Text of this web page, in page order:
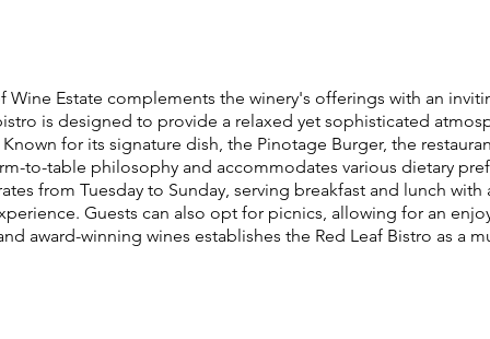
Wine Estate complements the winery's offerings with an
is designed to provide a relaxed yet sophisticated
for its signature dish, the Pinotage Burger, the
to-table philosophy and accommodates various dietary
from Tuesday to Sunday, serving breakfast and lunch
Guests can also opt for picnics, allowing for an
award-winning wines establishes the Red Leaf Bistro as a